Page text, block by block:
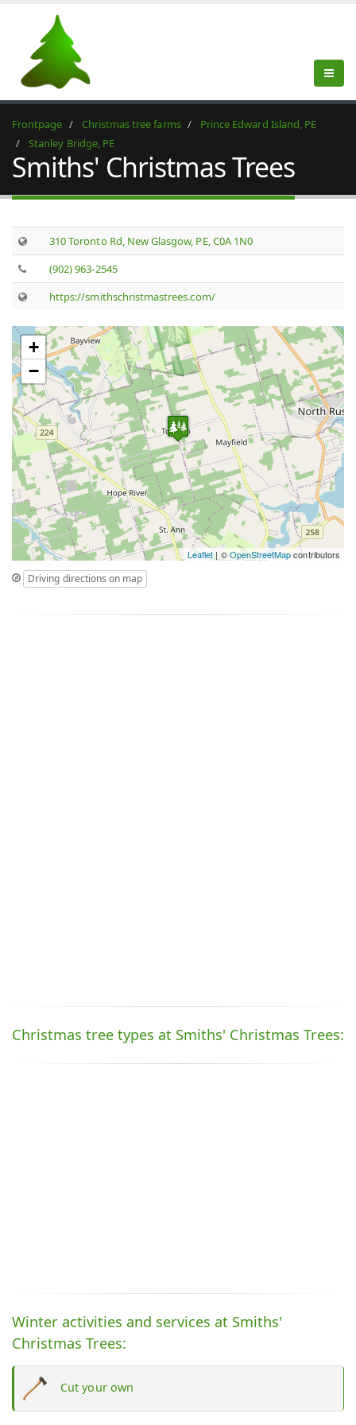
Frontpage Christmas tree farms
Prince Edward Island, PE
Stanley Bridge, PE
Smiths' Christmas Trees
310 Toronto Rd, New Glasgow, PE, C0A 1N0
(902) 963-2545
https://smithschristmastrees.com/
+
−
Leaflet | ©OpenStreetMapcontributors
Driving directions on map
Christmas tree types at Smiths' Christmas Trees:
Winter activities and services at Smiths'
Christmas Trees:
Cut your own